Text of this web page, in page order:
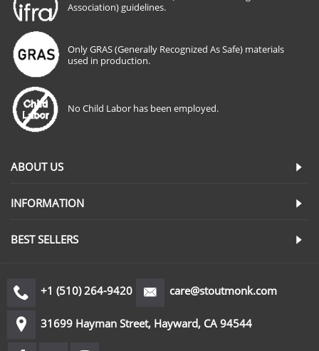
Association) guidelines.
Only GRAS (Generally Recognized As Safe) materials
used in production.
No Child Labor has been employed.
ABOUT US
INFORMATION
BEST SELLERS
+1 (510) 264-9420 care@stoutmonk.com
31699 Hayman Street, Hayward, CA 94544